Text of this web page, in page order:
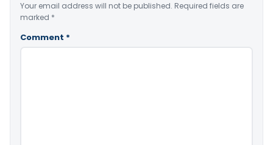
Your email address will not be published. Required fields are
marked *
Comment *